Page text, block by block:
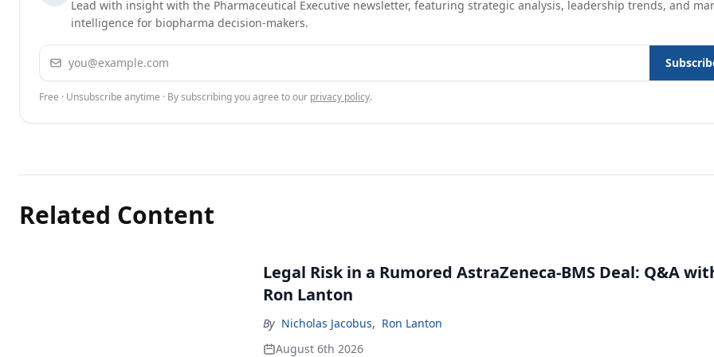
Lead with insight with the Pharmaceutical Executive newsletter, featuring strategic analysis, leadership trends, and
intelligence for biopharma decision-makers.
Email address
Free · Unsubscribe anytime · By subscribing you agree to our privacy policy.
Related Content
Legal Risk in a Rumored AstraZeneca-BMS Deal: Q&A
Ron Lanton
By Nicholas Jacobus, Ron Lanton
August 6th 2026